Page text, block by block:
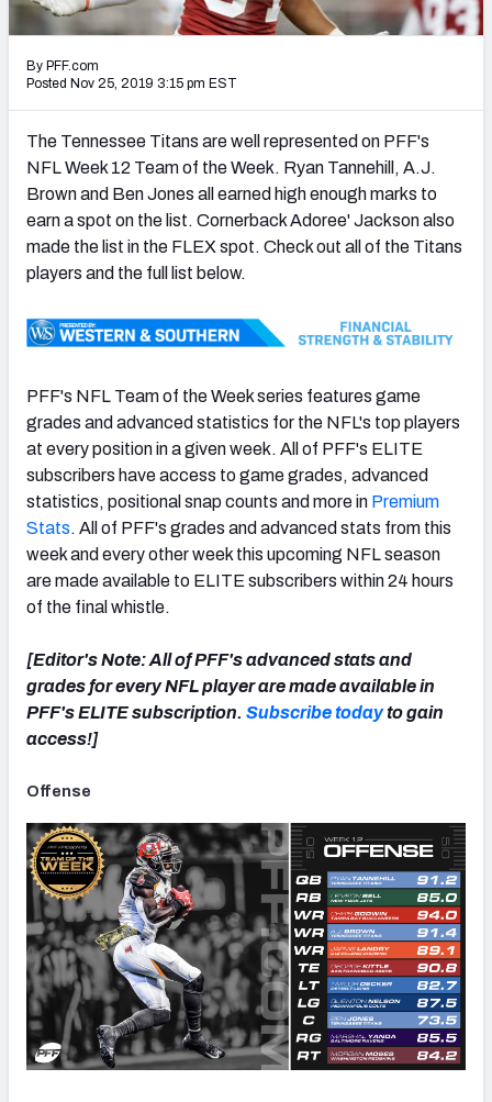
PFF Newsletters (FREE!)
2027 Mock Draft Simulator
TEAMS
AFC EAST AFC NORTH
AFC SOUTH AFC WEST
NFC EAST NFC NORTH
By PFF.com
Posted Nov 25, 2019 3:15 pm EST
The Tennessee Titans are well represented on PFF's
NFL Week 12 Team of the Week. Ryan Tannehill, A.J.
Brown and Ben Jones all earned high enough marks to
earn a spot on the list. Cornerback Adoree' Jackson also
made the list in the FLEX spot. Check out all of the Titans
players and the full list below.
PFF's NFL Team of the Week series features game
grades and advanced statistics for the NFL's top players
at every position in a given week. All of PFF's ELITE
subscribers have access to game grades, advanced
statistics, positional snap counts and more in Premium
Stats. All of PFF's grades and advanced stats from this
week and every other week this upcoming NFL season
are made available to ELITE subscribers within 24 hours
of the final whistle.
[Editor's Note: All of PFF's advanced stats and
grades for every NFL player are made available in
PFF's ELITE subscription. Subscribe todayto gain
access!]
Offense